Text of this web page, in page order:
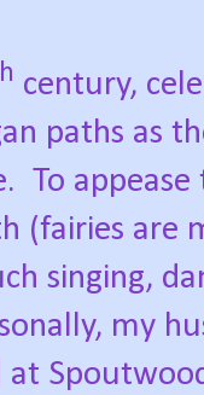
century,
paths as
To
(fairies are
singing,
my
at